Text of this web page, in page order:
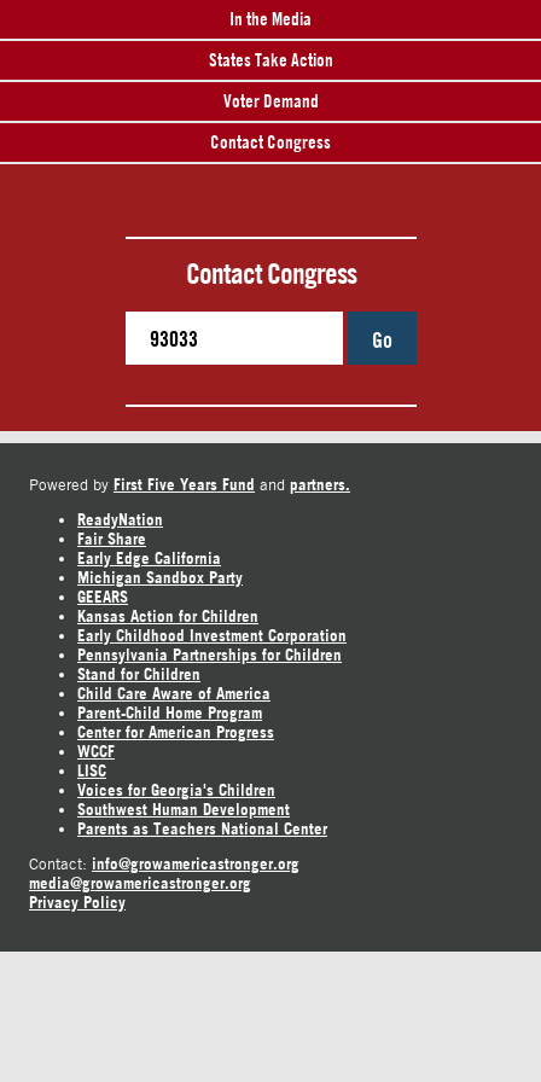
In the Media
States Take Action
Voter Demand
Contact Congress
Contact Congress
Go
Powered by First Five Years Fund and partners.
ReadyNation
Fair Share
Early Edge California
Michigan Sandbox Party
GEEARS
Kansas Action for Children
Early Childhood Investment Corporation
Pennsylvania Partnerships for Children
Stand for Children
Child Care Aware of America
Parent-Child Home Program
Center for American Progress
WCCF
LISC
Voices for Georgia's Children
Southwest Human Development
Parents as Teachers National Center
Contact: info@growamericastronger.org
media@growamericastronger.org
Privacy Policy